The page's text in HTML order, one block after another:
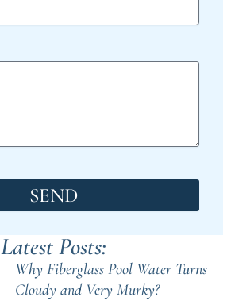
SEND
Latest Posts:
Why Fiberglass Pool Water Turns
Cloudy and Very Murky?